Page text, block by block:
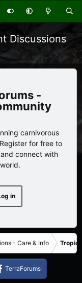
Discussions
-
carnivorous
for free to
connect with
in
- Care & Info
TerraForums